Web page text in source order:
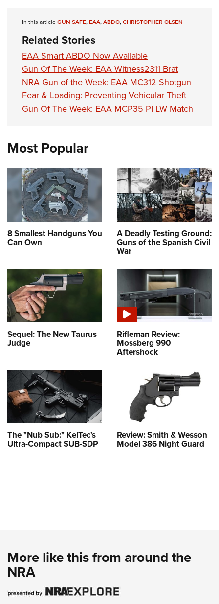
Youth Wildlife Art Contest
Home Air Gun Program
NRA Junior Membership
NRA Family
Eddie Eagle GunSafe® Program
NRA Gun Safety Rules
Collegiate Shooting Programs
Request for Eagle Scout Certificate
In this articleGUN SAFE,EAA,ABDO,CHRISTOPHER OLSEN
Related Stories
EAA Smart ABDO Now Available
Gun Of The Week: EAA Witness2311 Brat
NRA Gun of the Week: EAA MC312 Shotgun
Fear & Loading: Preventing Vehicular Theft
Gun Of The Week: EAA MCP35 PI LW Match
Most Popular
8 Smallest Handguns You
Can Own
A Deadly Testing Ground:
Guns of the Spanish Civil
War
Sequel: The New Taurus
Judge
Rifleman Review:
Mossberg 990
Aftershock
The "Nub Sub:" KelTec's
Ultra-Compact SUB-SDP
Review: Smith & Wesson
Model 386 Night Guard
More like this from around the
NRA